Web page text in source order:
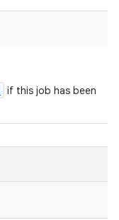
if this job has been